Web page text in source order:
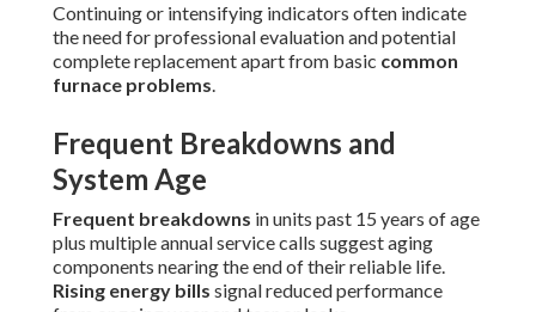
Continuing or intensifying indicators often indicate
the need for professional evaluation and potential
complete replacement apart from basic common
furnace problems.
Frequent Breakdowns and
System Age
Frequent breakdowns in units past 15 years of age
plus multiple annual service calls suggest aging
components nearing the end of their reliable life.
Rising energy bills signal reduced performance